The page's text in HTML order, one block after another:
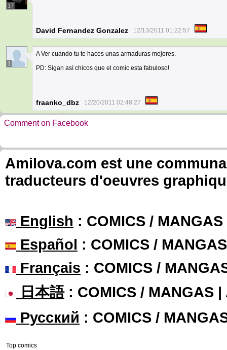
17
David Fernandez Gonzalez 12/13/2011 01:22:57
1
A Ver cuando tu te haces unas armaduras mejores.
PD: Sigan así chicos que el comic esta fabuloso!
fraanko_dbz 12/20/2011 02:48:27
Comment on Facebook
Amilova.com est une
traducteurs d'oeuvres
English : COMICS /
Español : COMICS /
Français : COMICS /
日本語: COMICS / MANGAS |
Русский : COMICS /
Top comics